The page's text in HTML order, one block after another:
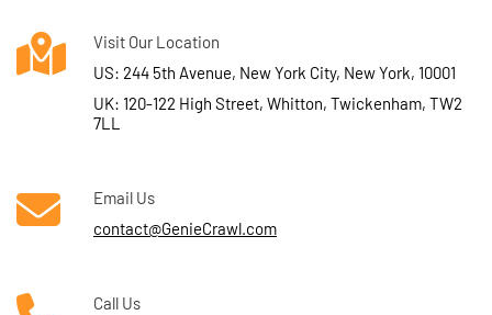
Visit Our Location
US: 244 5th Avenue, New York City, New York, 10001
UK: 120-122 High Street, Whitton, Twickenham, TW2
7LL
Email Us
contact@GenieCrawl.com
Call Us